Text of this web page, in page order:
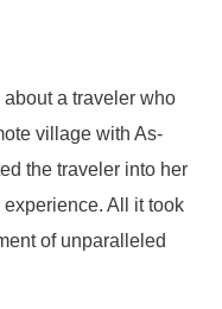
a traveler who
village with As-
the traveler into her
All it took
of unparalleled